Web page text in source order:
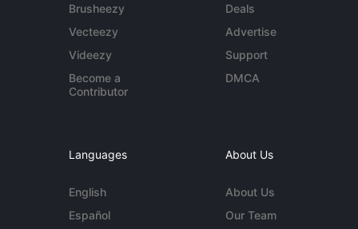
Brusheezy
Vecteezy
Videezy
Become a
Contributor
Deals
Advertise
Support
DMCA
Languages
English
Español
About Us
About Us
Our Team